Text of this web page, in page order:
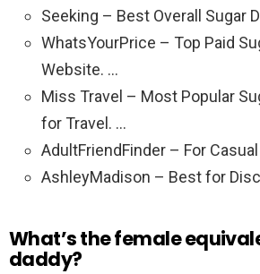
Seeking – Best Overall Sugar
WhatsYourPrice – Top Paid
Website. …
Miss Travel – Most Popular
for Travel. …
AdultFriendFinder – For
AshleyMadison – Best for
What’s the female
daddy?